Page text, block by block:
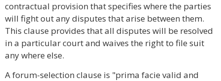
contractual provision that specifies where the parties
will fight out any disputes that arise between them.
This clause provides that all disputes will be resolved
in a particular court and waives the right to file suit
any where else.
A forum-selection clause is "prima facie valid and